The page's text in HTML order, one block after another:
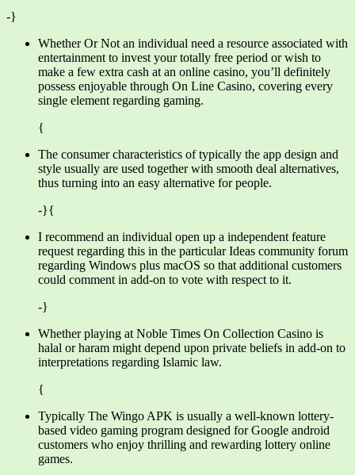
-}
Whether Or Not an individual need a resource associated with
entertainment to invest your totally free period or wish to
make a few extra cash at an online casino, you’ll definitely
possess enjoyable through On Line Casino, covering every
single element regarding gaming.
{
The consumer characteristics of typically the app design and
style usually are used together with smooth deal alternatives,
thus turning into an easy alternative for people.
-}{
I recommend an individual open up a independent feature
request regarding this in the particular Ideas community forum
regarding Windows plus macOS so that additional customers
could comment in add-on to vote with respect to it.
-}
Whether playing at Noble Times On Collection Casino is
halal or haram might depend upon private beliefs in add-on to
interpretations regarding Islamic law.
{
Typically The Wingo APK is usually a well-known lottery-
based video gaming program designed for Google android
customers who enjoy thrilling and rewarding lottery online
games.